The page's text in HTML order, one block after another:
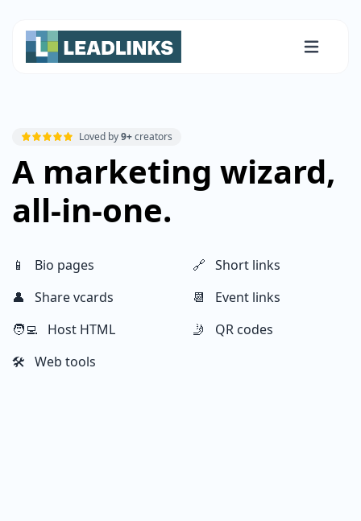
Loved by9+creators
A marketing wizard,
all-in-one.
📱 Bio pages
🔗 Short links
👤 Share vcards
📆 Event links
🧑‍💻 Host HTML
🤳 QR codes
🛠️ Web tools